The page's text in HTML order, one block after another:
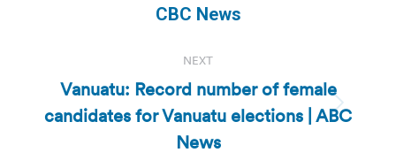
post:
CBC News
NEXT
Next
post:
Vanuatu: Record number of female
candidates for Vanuatu elections | ABC
News